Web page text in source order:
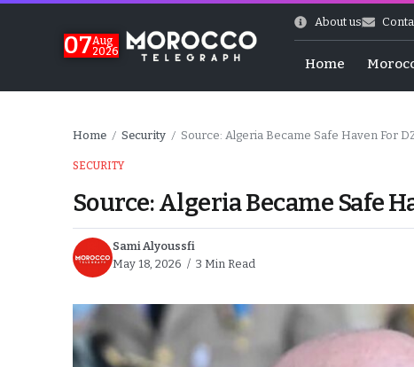
07Aug
2026
About us
Home
Cup Exit
Home / Security / Source: Algeria Became Safe Haven For
SECURITY
Source: Algeria Became Safe
Sami Alyoussfi
May 18, 2026
3 Min Read